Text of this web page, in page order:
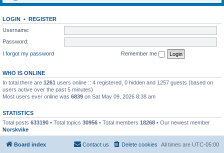
LOGIN • REGISTER
Username:
Password:
I forgot my password
Remember me
WHO IS ONLINE
In total there are 1261 users online :: 4 registered, 0 hidden and 1257 guests (based on
users active over the past 5 minutes)
Most users ever online was 6839 on Sat May 09, 2026 8:38 am
STATISTICS
Total posts 633190 • Total topics 30956 • Total members 18268 • Our newest member
Norskvike
Board index All times are UTC-05:00
Delete cookies
Contact us